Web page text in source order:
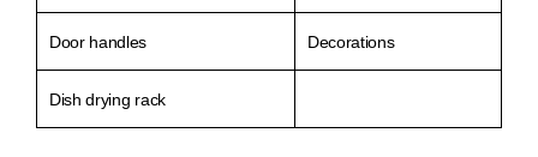
Door handles Decorations
Dish drying rack